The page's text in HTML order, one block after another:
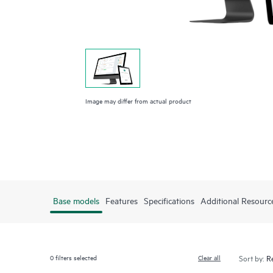
Image may differ from actual product
Base models Features Specifications Additional
0filters selected Clear all Sort by: